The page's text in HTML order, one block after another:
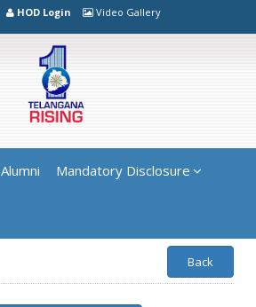
HOD Login Video Gallery
Alumni Mandatory Disclosure
Back